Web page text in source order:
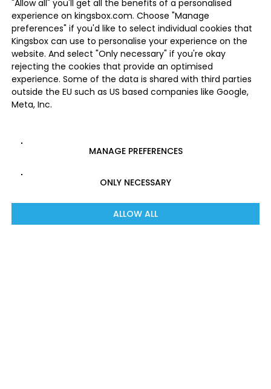
"Allow all" you'll get all the benefits of a personalised
experience on kingsbox.com. Choose "Manage
preferences" if you'd like to select individual cookies that
Kingsbox can use to personalise your experience on the
website. And select "Only necessary" if you're okay
rejecting the cookies that provide an optimised
experience. Some of the data is shared with third parties
outside the EU such as US based companies like Google,
Meta, Inc.
MANAGE PREFERENCES
ONLY NECESSARY
ALLOW ALL